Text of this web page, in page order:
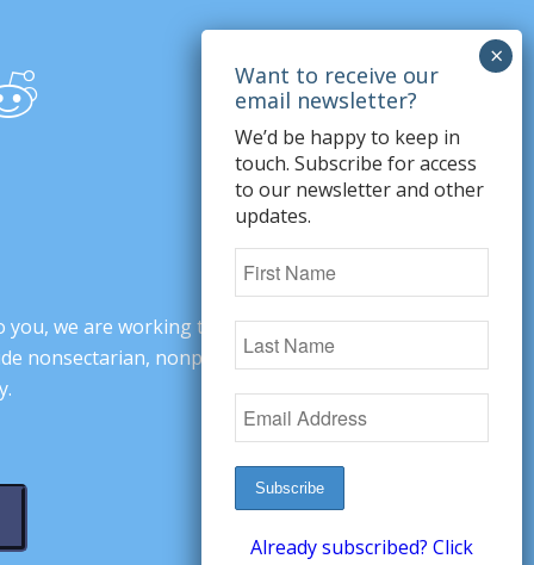
we are working to change minds,
nonsectarian, nonpartisan arguments
We’d be happy to keep in
touch. Subscribe for access
to our newsletter and other
updates.
Already subscribed? Click